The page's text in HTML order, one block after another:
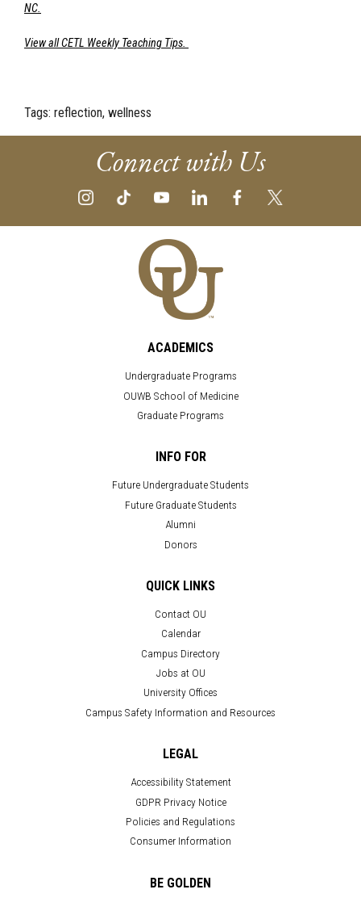
NC.
View all CETL Weekly Teaching Tips.
Tags: reflection, wellness
Connect with Us
ACADEMICS
Undergraduate Programs
OUWB School of Medicine
Graduate Programs
INFO FOR
Future Undergraduate Students
Future Graduate Students
Alumni
Donors
QUICK LINKS
Contact OU
Calendar
Campus Directory
Jobs at OU
University Offices
Campus Safety Information and Resources
LEGAL
Accessibility Statement
GDPR Privacy Notice
Policies and Regulations
Consumer Information
BE GOLDEN